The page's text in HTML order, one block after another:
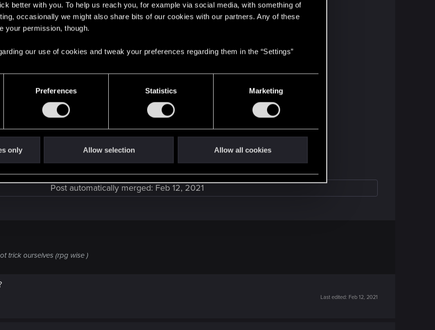
better with you. To help us reach you, for example via social media, with something of
occasionally we might also share bits of our cookies with our partners. Any of these
your permission, though.
our use of cookies and tweak your preferences regarding them in the “Settings”
Preferences Statistics Marketing
only Allow selection Allow all cookies
after all? At least if you compare how much variety you have with Cyberpunk!
Post automatically merged: Feb 12, 2021
trick ourselves (rpg wise )
Last edited: Feb 12, 2021